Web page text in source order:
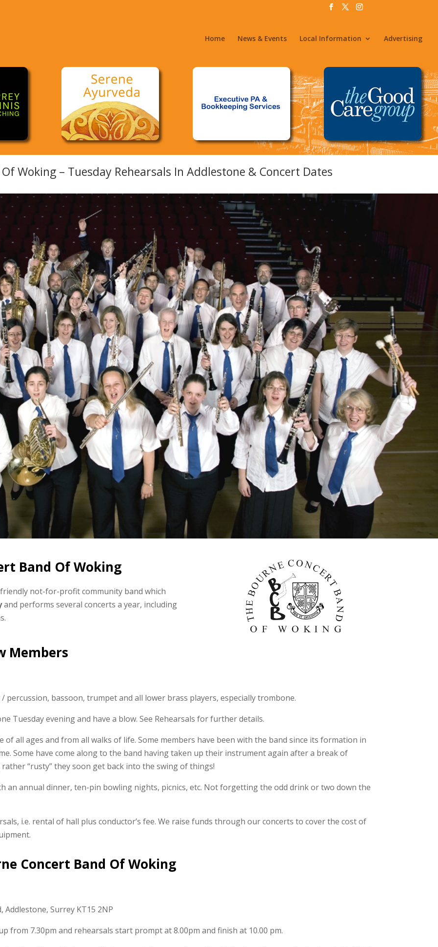
Home News & Events Local Information Advertising
Woking – Tuesday Rehearsals In Addlestone & Concert Dates
Band Of Woking
not-for-profit community band which
and performs several concerts a year, including
Members
percussion, bassoon, trumpet and all lower brass players, especially trombone.
Tuesday evening and have a blow. See Rehearsals for further details.
of all ages and from all walks of life. Some members have been with the band since its formation in
Some have come along to the band having taken up their instrument again after a break of
“rusty” they soon get back into the swing of things!
an annual dinner, ten-pin bowling nights, picnics, etc. Not forgetting the odd drink or two down the
i.e. rental of hall plus conductor’s fee. We raise funds through our concerts to cover the cost of
Concert Band Of Woking
Addlestone, Surrey KT15 2NP
from 7.30pm and rehearsals start prompt at 8.00pm and finish at 10.00 pm.